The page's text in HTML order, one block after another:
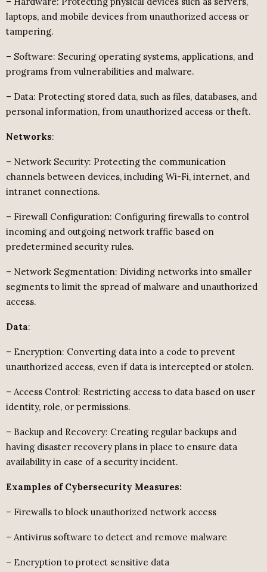
laptops, and mobile devices from unauthorized access or
tampering.
– Software: Securing operating systems, applications, and
programs from vulnerabilities and malware.
– Data: Protecting stored data, such as files, databases, and
personal information, from unauthorized access or theft.
Networks:
– Network Security: Protecting the communication
channels between devices, including Wi-Fi, internet, and
intranet connections.
– Firewall Configuration: Configuring firewalls to control
incoming and outgoing network traffic based on
predetermined security rules.
– Network Segmentation: Dividing networks into smaller
segments to limit the spread of malware and unauthorized
access.
Data:
– Encryption: Converting data into a code to prevent
unauthorized access, even if data is intercepted or stolen.
– Access Control: Restricting access to data based on user
identity, role, or permissions.
– Backup and Recovery: Creating regular backups and
having disaster recovery plans in place to ensure data
availability in case of a security incident.
Examples of Cybersecurity Measures:
– Firewalls to block unauthorized network access
– Antivirus software to detect and remove malware
– Encryption to protect sensitive data